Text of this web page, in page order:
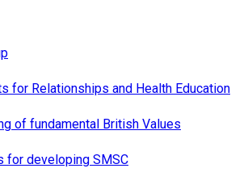
for Relationships and Health Education
of fundamental British Values
for developing SMSC